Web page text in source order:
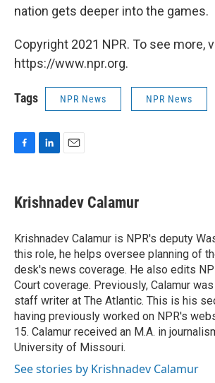
nation gets deeper into the games.
Copyright 2021 NPR. To see more,
https://www.npr.org.
Tags NPR News NPR News
e
b
o
k
k
e
I
n
i
l
Krishnadev Calamur
Krishnadev Calamur is NPR's deputy
this role, he helps oversee planning of
desk's news coverage. He also edits
Court coverage. Previously, Calamur
staff writer at The Atlantic. This is his
having previously worked on NPR's
15. Calamur received an M.A. in
University of Missouri.
See stories by Krishnadev Calamur